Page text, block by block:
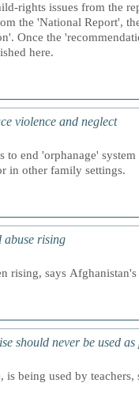
rights issues from the
the 'National Report',
Once the
here.
violence and neglect
to end 'orphanage'
in other family settings.
rising
rising, says
should never be used as
being used by teachers,